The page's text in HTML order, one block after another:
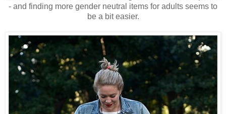
- and finding more gender neutral items for adults seems to
be a bit easier.